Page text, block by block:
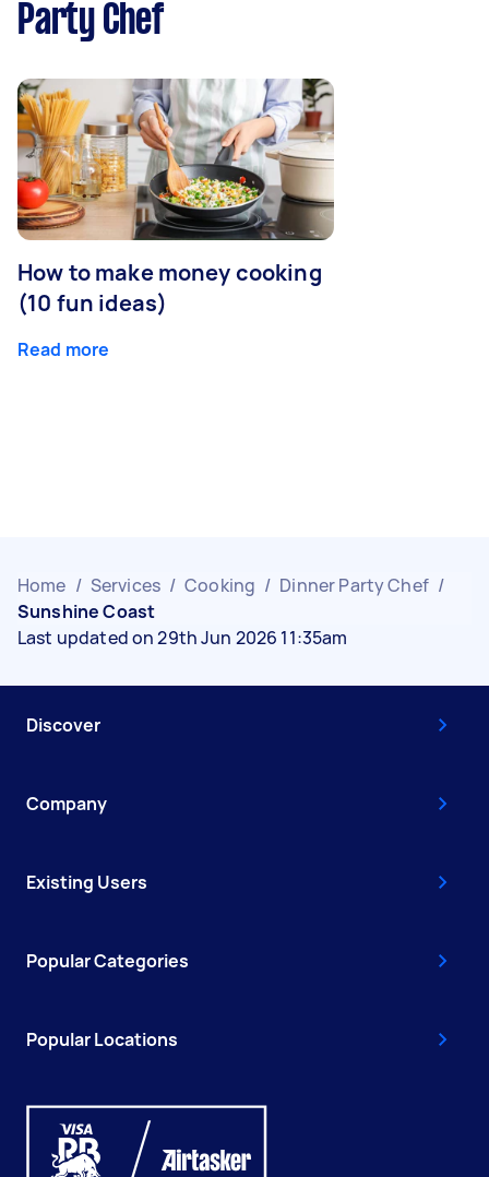
Party Chef
How to make money cooking
(10 fun ideas)
Read more
Home / Services / Cooking / Dinner Party Chef /
Sunshine Coast
Last updated on 29th Jun 2026 11:35am
Discover
Company
Existing Users
Popular Categories
Popular Locations